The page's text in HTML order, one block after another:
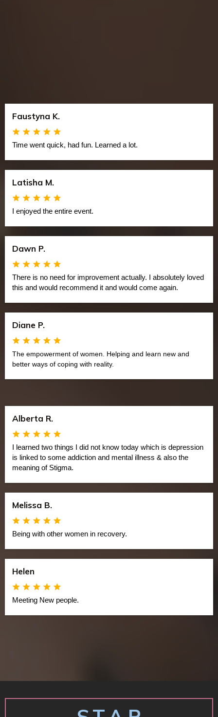
Faustyna K.
Time went quick, had fun. Learned a lot.
Latisha M.
I enjoyed the entire event.
Dawn P.
There is no need for improvement actually. I absolutely loved
this and would recommend it and would come again.
Diane P.
The empowerment of women. Helping and learn new and
better ways of coping with reality.
Alberta R.
I learned two things I did not know today which is depression
is linked to some addiction and mental illness & also the
meaning of Stigma.
Melissa B.
Being with other women in recovery.
Helen
Meeting New people.